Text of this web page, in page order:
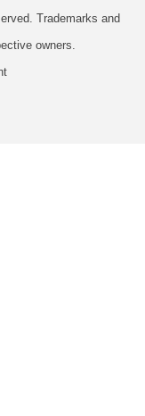
Trademarks and
owners.